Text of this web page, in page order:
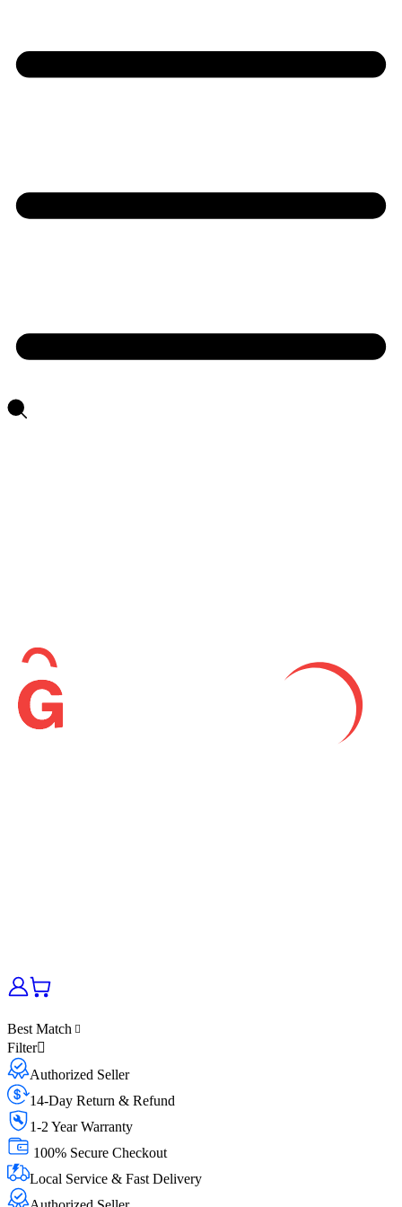
Best Match
Filter
Authorized Seller
14-Day Return & Refund
1-2 Year Warranty
100% Secure Checkout
Local Service & Fast Delivery